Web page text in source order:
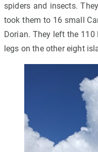
spiders and insects.
took them to 16 small
Dorian. They left the
legs on the other eight